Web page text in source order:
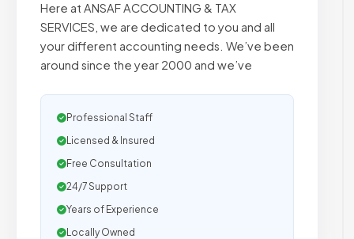
Here at ANSAF ACCOUNTING & TAX
SERVICES, we are dedicated to you and all
your different accounting needs. We’ve been
around since the year 2000 and we’ve
Professional Staff
Licensed & Insured
Free Consultation
24/7 Support
Years of Experience
Locally Owned